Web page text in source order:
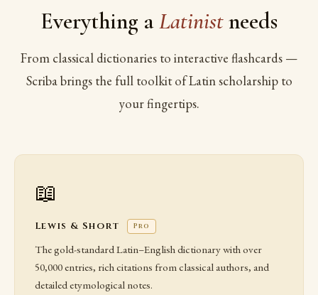
Everything aLatinistneeds
From classical dictionaries to interactive flashcards —
Scriba brings the full toolkit of Latin scholarship to
your fingertips.
📖
Lewis & Short Pro
The gold-standard Latin–English dictionary with over
50,000 entries, rich citations from classical authors, and
detailed etymological notes.